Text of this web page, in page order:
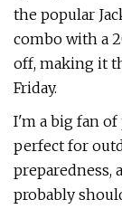
the popular
combo with a
off, making it
Friday.
I'm a big fan
perfect for
preparedness,
probably